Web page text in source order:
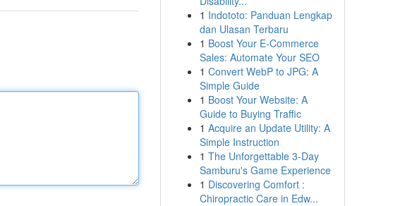
1 Indototo: Panduan Lengkap
dan Ulasan Terbaru
1 Boost Your E-Commerce
Sales: Automate Your SEO
1 Convert WebP to JPG: A
Simple Guide
1 Boost Your Website: A
Guide to Buying Traffic
1 Acquire an Update Utility: A
Simple Instruction
1 The Unforgettable 3-Day
Samburu's Game Experience
1 Discovering Comfort :
Chiropractic Care in Edw...